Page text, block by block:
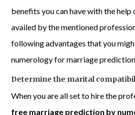
benefits you can have with the
availed by the mentioned
following advantages that you
numerology for marriage
Determine the marital
When you are all set to hire the
free marriage prediction by